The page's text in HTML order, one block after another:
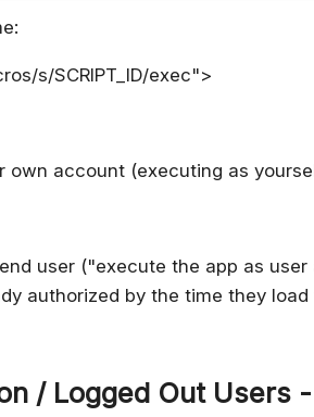
s/SCRIPT_ID/exec">
account (executing as
user ("execute the app as
authorized by the time they
/ Logged Out Users